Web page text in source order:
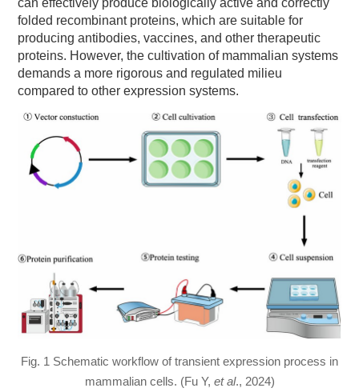
folded recombinant proteins, which are suitable for
producing antibodies, vaccines, and other therapeutic
proteins. However, the cultivation of mammalian systems
demands a more rigorous and regulated milieu
compared to other expression systems.
Fig. 1 Schematic workflow of transient expression process in
mammalian cells. (Fu Y, et al., 2024)